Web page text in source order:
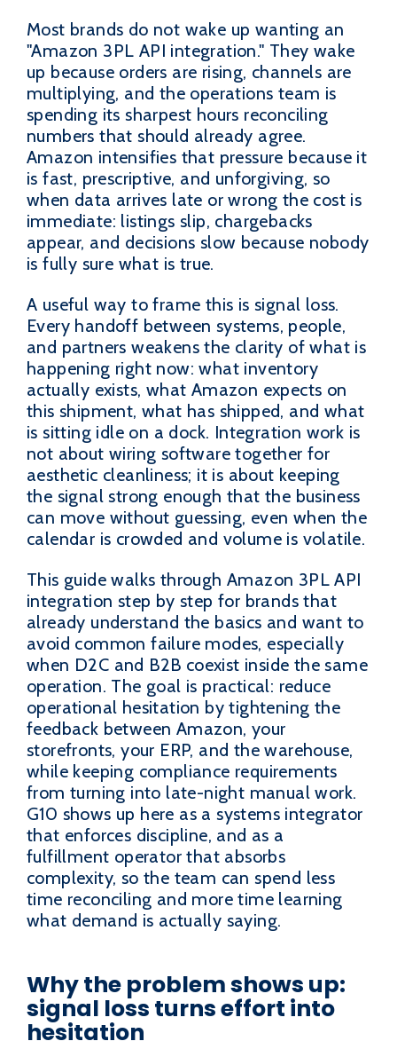
Most brands do not wake up wanting an
"Amazon 3PL API integration." They wake
up because orders are rising, channels are
multiplying, and the operations team is
spending its sharpest hours reconciling
numbers that should already agree.
Amazon intensifies that pressure because it
is fast, prescriptive, and unforgiving, so
when data arrives late or wrong the cost is
immediate: listings slip, chargebacks
appear, and decisions slow because nobody
is fully sure what is true.
A useful way to frame this is signal loss.
Every handoff between systems, people,
and partners weakens the clarity of what is
happening right now: what inventory
actually exists, what Amazon expects on
this shipment, what has shipped, and what
is sitting idle on a dock. Integration work is
not about wiring software together for
aesthetic cleanliness; it is about keeping
the signal strong enough that the business
can move without guessing, even when the
calendar is crowded and volume is volatile.
This guide walks through Amazon 3PL API
integration step by step for brands that
already understand the basics and want to
avoid common failure modes, especially
when D2C and B2B coexist inside the same
operation. The goal is practical: reduce
operational hesitation by tightening the
feedback between Amazon, your
storefronts, your ERP, and the warehouse,
while keeping compliance requirements
from turning into late-night manual work.
G10 shows up here as a systems integrator
that enforces discipline, and as a
fulfillment operator that absorbs
complexity, so the team can spend less
time reconciling and more time learning
what demand is actually saying.
Why the problem shows up:
signal loss turns effort into
hesitation